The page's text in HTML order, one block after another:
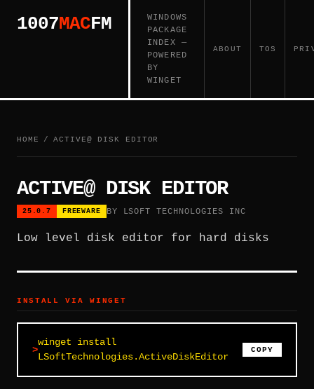
1007MACFM
WINDOWS
PACKAGE
INDEX —
POWERED
BY
WINGET
ABOUT TOS
HOME / ACTIVE@ DISK EDITOR
ACTIVE@ DISK EDITOR
25.0.7 FREEWARE BY LSOFT TECHNOLOGIES INC
Low level disk editor for hard disks
INSTALL VIA WINGET
winget install
LSoftTechnologies.ActiveDiskEditor
COPY